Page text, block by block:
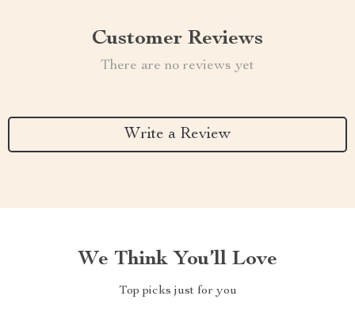
Customer Reviews
There are no reviews yet
Write a Review
We Think You’ll Love
Top picks just for you